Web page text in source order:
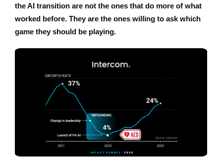
the AI transition are not the ones that do more of what
worked before. They are the ones willing to ask which
game they should be playing.